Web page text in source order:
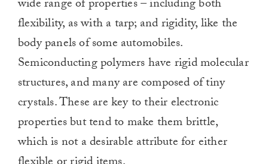
wide range of properties – including both
flexibility, as with a tarp; and rigidity, like the
body panels of some automobiles.
Semiconducting polymers have rigid molecular
structures, and many are composed of tiny
crystals. These are key to their electronic
properties but tend to make them brittle,
which is not a desirable attribute for either